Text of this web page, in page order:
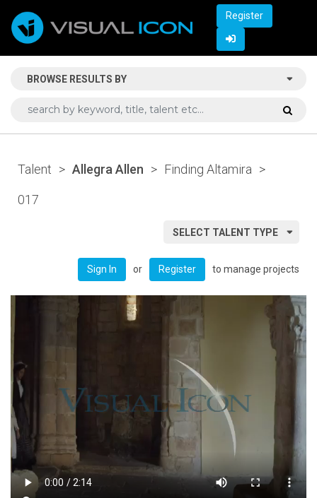
Register
BROWSE RESULTS BY
Talent > Allegra Allen > Finding Altamira >
017
SELECT TALENT TYPE
Sign In or Register to manage projects